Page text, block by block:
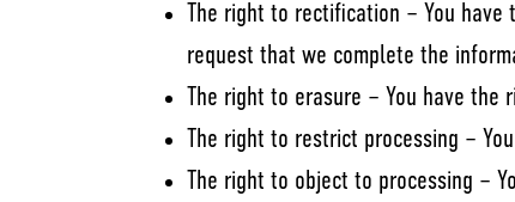
The right to rectification – You
request that we complete the
The right to erasure – You have
The right to restrict processing –
The right to object to processing –